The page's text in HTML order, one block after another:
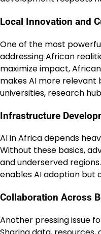
Local Innovation and
One of the most
addressing African
maximize impact,
makes AI more relevant
universities, research
Infrastructure
AI in Africa depends
Without these basics,
and underserved
enables AI adoption but
Collaboration Across
Another pressing issue